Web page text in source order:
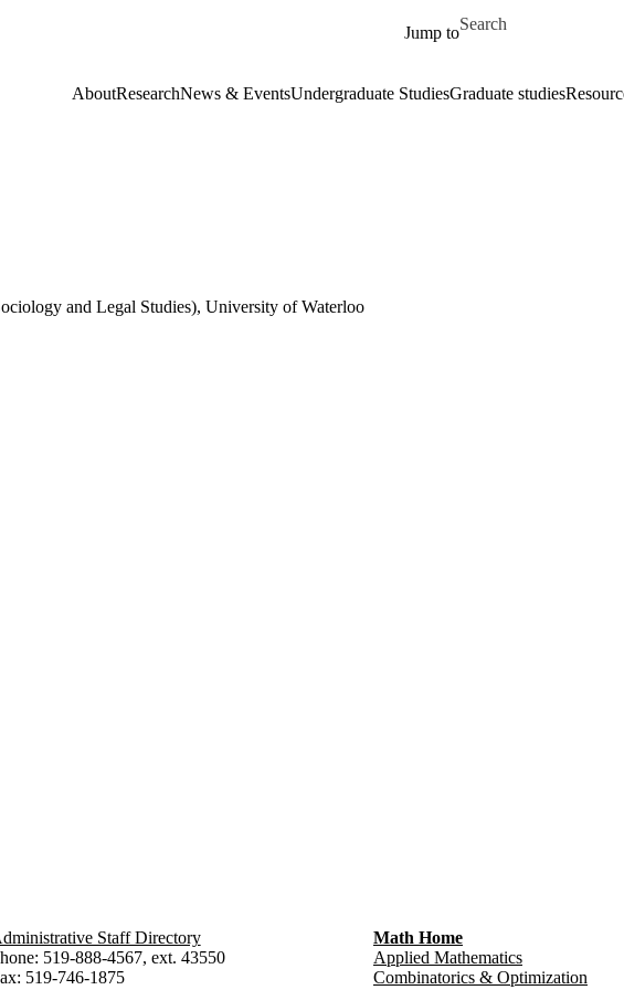
Jump to
Search for
AboutResearchNews & EventsUndergraduate StudiesGraduate studies
and Legal Studies), University of Waterloo
Staff Directory
519-888-4567, ext. 43550
519-746-1875
Math Home
Applied Mathematics
Combinatorics & Optimization